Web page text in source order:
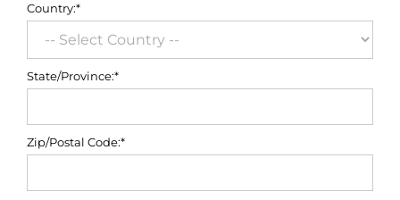
Country:*
State/Province:*
Zip/Postal Code:*